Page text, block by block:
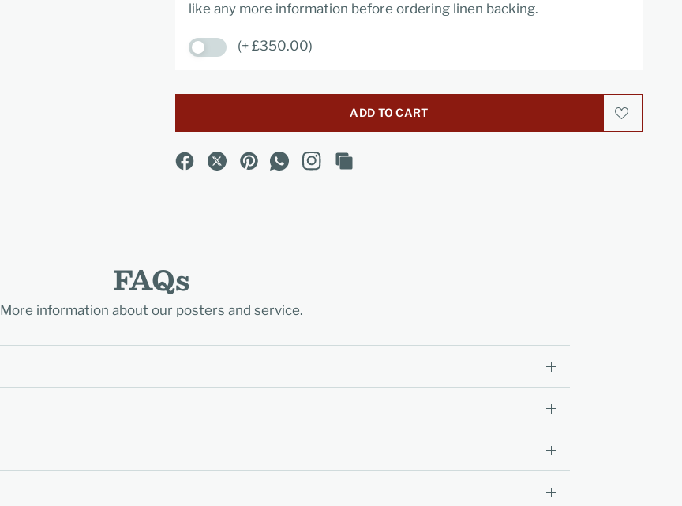
like any more information before ordering linen backing.
(+ £350.00)
ADD TO CART
FAQs
More information about our posters and service.